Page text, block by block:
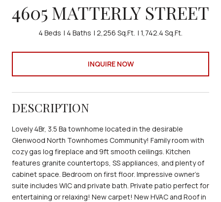
4605 MATTERLY STREET
4 Beds 4 Baths 2,256 Sq.Ft. 1,742.4 Sq.Ft.
INQUIRE NOW
DESCRIPTION
Lovely 4Br, 3.5 Ba townhome located in the desirable
Glenwood North Townhomes Community! Family room with
cozy gas log fireplace and 9ft smooth ceilings. Kitchen
features granite countertops, SS appliances, and plenty of
cabinet space. Bedroom on first floor. Impressive owner's
suite includes WIC and private bath. Private patio perfect for
entertaining or relaxing! New carpet! New HVAC and Roof in